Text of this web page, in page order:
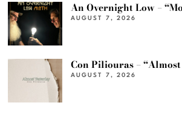
An Overnight Low –
AUGUST 7, 2026
Con Piliouras –
AUGUST 7, 2026